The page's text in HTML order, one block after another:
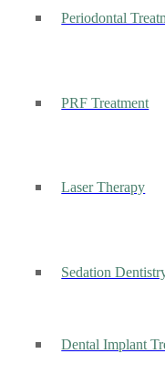
Periodontal
PRF Treatment
Laser Therapy
Sedation
Dental Implant